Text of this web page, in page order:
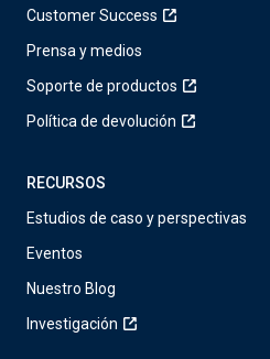
Customer Success
Prensa y medios
Soporte de productos
Política de devolución
RECURSOS
Estudios de caso y perspectivas
Eventos
Nuestro Blog
Investigación